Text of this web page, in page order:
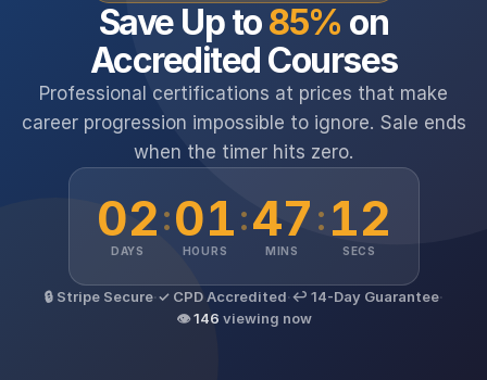
Save Up to85% on
Accredited Courses
Professional certifications at prices that make
career progression impossible to ignore. Sale ends
when the timer hits zero.
02
DAYS
:01
HOURS
:47
MINS
: 12
SECS
🔒 Stripe Secure·✓ CPD Accredited·↩ 14-Day Guarantee·
👁146 viewing now